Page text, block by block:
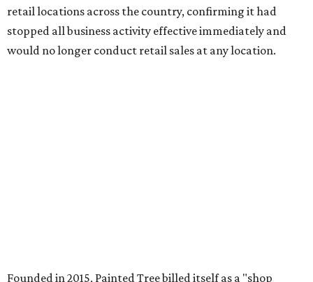
retail locations across the country, confirming it had
stopped all business activity effective immediately and
would no longer conduct retail sales at any location.
Founded in 2015, Painted Tree billed itself as a "shop